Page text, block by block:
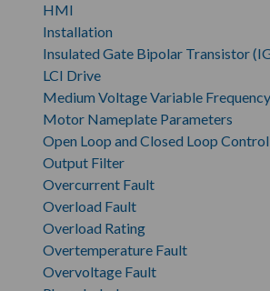
HMI
Installation
Insulated Gate Bipolar Transistor
LCI Drive
Medium Voltage Variable
Motor Nameplate Parameters
Open Loop and Closed Loop Control
Output Filter
Overcurrent Fault
Overload Fault
Overload Rating
Overtemperature Fault
Overvoltage Fault